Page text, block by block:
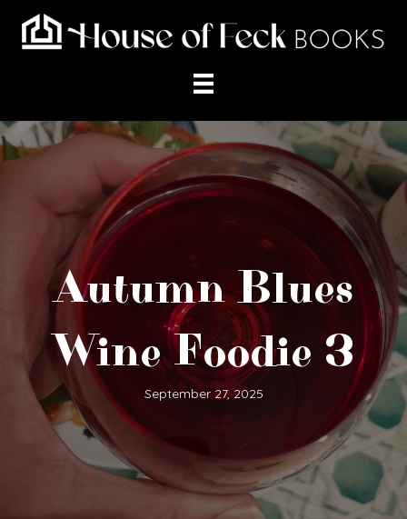
Autumn Blues
Wine Foodie 3
September 27, 2025